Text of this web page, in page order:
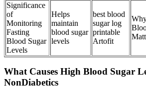
Significance
of
Monitoring
Fasting
Blood Sugar
Levels
Helps
maintain
blood sugar
levels
best blood
sugar log
printable
Artofit
What Causes High Blood Sugar
NonDiabetics